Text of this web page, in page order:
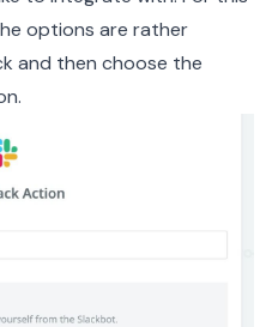
options are rather
and then choose the